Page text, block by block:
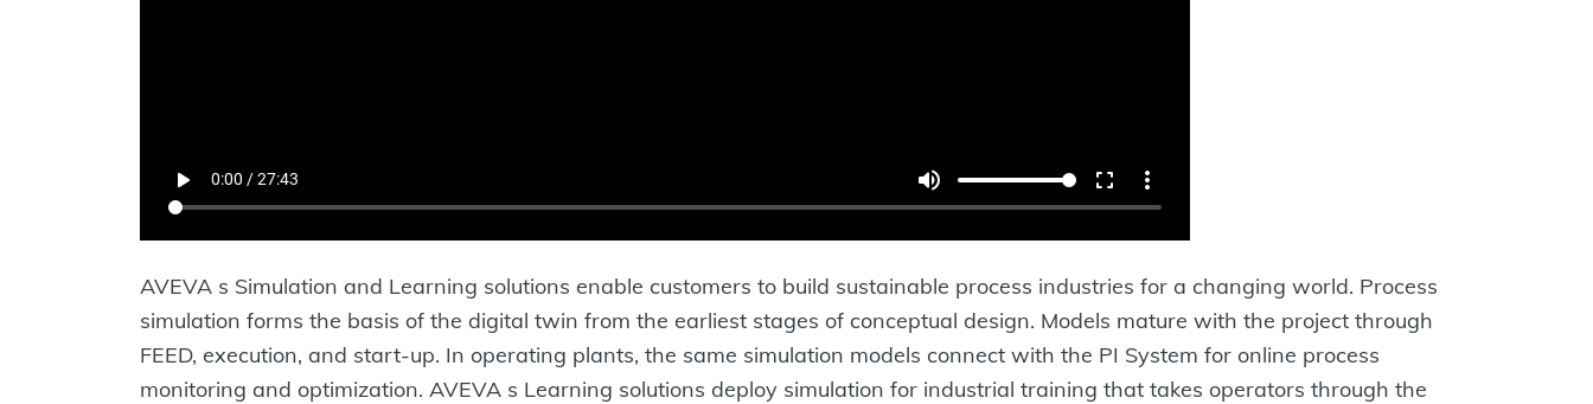
AVEVA s Simulation and Learning solutions enable customers to build sustainable process industries for a changing world. Process
simulation forms the basis of the digital twin from the earliest stages of conceptual design. Models mature with the project through
FEED, execution, and start-up. In operating plants, the same simulation models connect with the PI System for online process
monitoring and optimization. AVEVA s Learning solutions deploy simulation for industrial training that takes operators through the